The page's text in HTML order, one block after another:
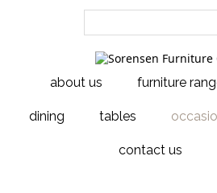
about us furniture
dining tables
contact us